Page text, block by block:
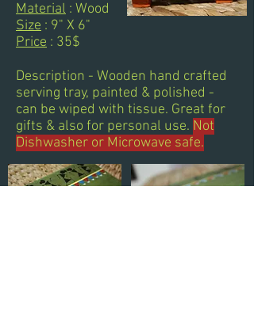
Material : Wood
Size : 9" X 6"
Price : 35$
Description - Wooden hand crafted
serving tray, painted & polished -
can be wiped with tissue. Great for
gifts & also for personal use. Not
Dishwasher or Microwave safe.